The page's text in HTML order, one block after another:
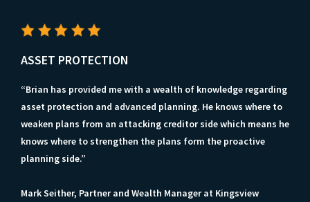
ASSET PROTECTION
“Brian has provided me with a wealth of knowledge regarding
asset protection and advanced planning. He knows where to
weaken plans from an attacking creditor side which means he
knows where to strengthen the plans form the proactive
planning side.”
Mark Seither, Partner and Wealth Manager at Kingsview